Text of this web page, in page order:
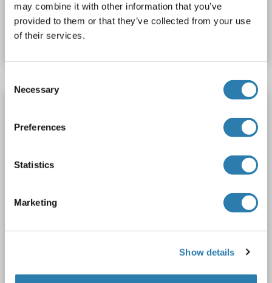
may combine it with other information that you’ve
provided to them or that they’ve collected from your use
of their services.
Selection
Necessary
Preferences
Statistics
Marketing
Show details
Catalog No. ABIN519572
Datasheet
GPBB
WB
1 image